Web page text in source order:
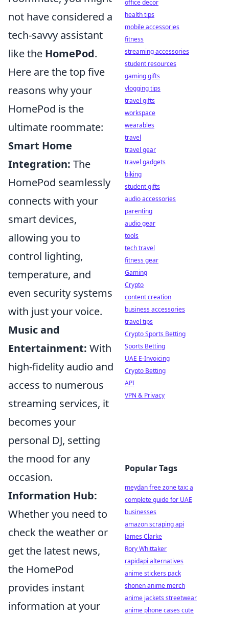
not have considered a
tech-savvy assistant
like the HomePod.
Here are the top five
reasons why your
HomePod is the
ultimate roommate:
Smart Home
Integration: The
HomePod seamlessly
connects with your
smart devices,
allowing you to
control lighting,
temperature, and
even security systems
with just your voice.
Music and
Entertainment: With
high-fidelity audio and
access to numerous
streaming services, it
becomes your
personal DJ, setting
the mood for any
occasion.
Information Hub:
Whether you need to
check the weather or
get the latest news,
the HomePod
provides instant
information at your
office decor
health tips
mobile accessories
fitness
streaming accessories
student resources
gaming gifts
vlogging tips
travel gifts
workspace
wearables
travel
travel gear
travel gadgets
biking
student gifts
audio accessories
parenting
audio gear
tools
tech travel
fitness gear
Gaming
Crypto
content creation
business accessories
travel tips
Crypto Sports Betting
Sports Betting
UAE E-Invoicing
Crypto Betting
API
VPN & Privacy
Popular Tags
meydan free zone tax: a
complete guide for UAE
businesses
amazon scraping api
James Clarke
Rory Whittaker
rapidapi alternatives
anime stickers pack
shonen anime merch
anime jackets streetwear
anime phone cases cute